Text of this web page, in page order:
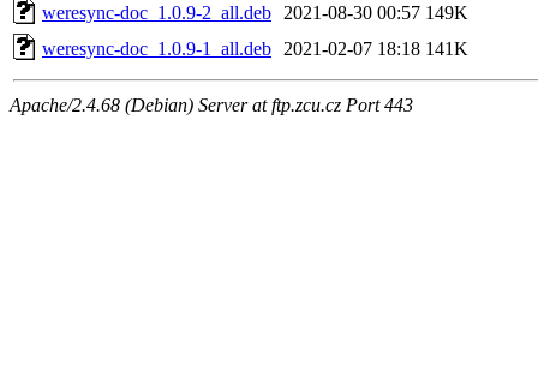
weresync-doc_1.0.9-2_all.deb
2021-08-30 00:57 149K
weresync-doc_1.0.9-1_all.deb
2021-02-07 18:18 141K
Apache/2.4.68 (Debian) Server at ftp.zcu.cz Port 443